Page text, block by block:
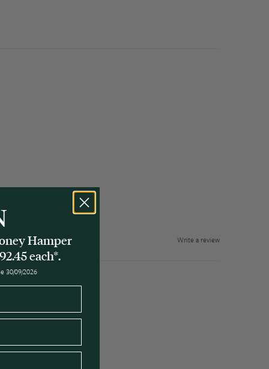
Write a review
Hamper
each*.
30/09/2026